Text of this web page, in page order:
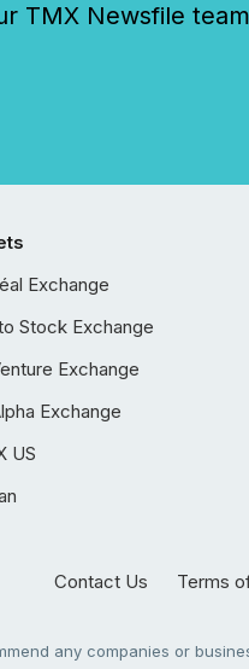
TMX Newsfile
Exchange
Stock Exchange
Exchange
Exchange
US
Contact Us Terms
any companies or